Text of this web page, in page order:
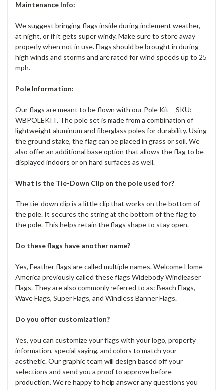
Maintenance Info:
We suggest bringing flags inside during inclement weather,
at night, or if it gets super windy. Make sure to store away
properly when not in use. Flags should be brought in during
high winds and storms and are rated for wind speeds up to 25
mph.
Pole Information:
Our flags are meant to be flown with our Pole Kit – SKU:
WBPOLEKIT. The pole set is made from a combination of
lightweight aluminum and fiberglass poles for durability. Using
the ground stake, the flag can be placed in grass or soil. We
also offer an additional base option that allows the flag to be
displayed indoors or on hard surfaces as well.
What is the Tie-Down Clip on the pole used for?
The tie-down clip is a little clip that works on the bottom of
the pole. It secures the string at the bottom of the flag to
the pole. This helps retain the flags shape to stay open.
Do these flags have another name?
Yes, Feather flags are called multiple names. Welcome Home
America previously called these flags Widebody Windleaser
Flags. They are also commonly referred to as: Beach Flags,
Wave Flags, Super Flags, and Windless Banner Flags.
Do you offer customization?
Yes, you can customize your flags with your logo, property
information, special saying, and colors to match your
aesthetic. Our graphic team will design based off your
selections and send you a proof to approve before
production. We’re happy to help answer any questions you